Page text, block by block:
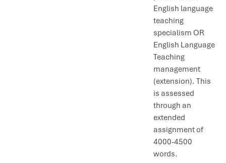
English language
teaching
specialism OR
English Language
Teaching
management
(extension). This
is assessed
through an
extended
assignment of
4000-4500
words.